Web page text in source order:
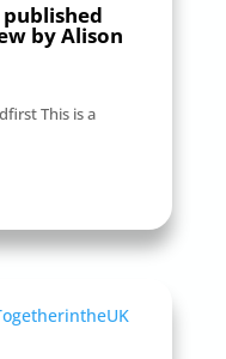
published
by Alison
This is a